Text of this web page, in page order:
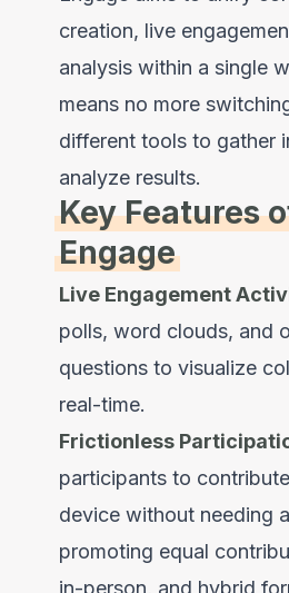
creation, live
analysis within a single
means no more
different tools to gather
analyze results.
Key Features
Engage
Live Engagement
polls, word clouds, and
questions to visualize
real-time.
Frictionless
participants to
device without needing
promoting equal
in-person, and hybrid